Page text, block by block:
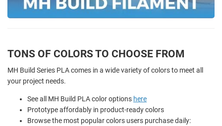
TONS OF COLORS TO CHOOSE FROM
MH Build Series PLA comes in a wide variety of colors to meet all
your project needs.
See all MH Build PLA color options here
Prototype affordably in product-ready colors
Browse the most popular colors users purchase daily: